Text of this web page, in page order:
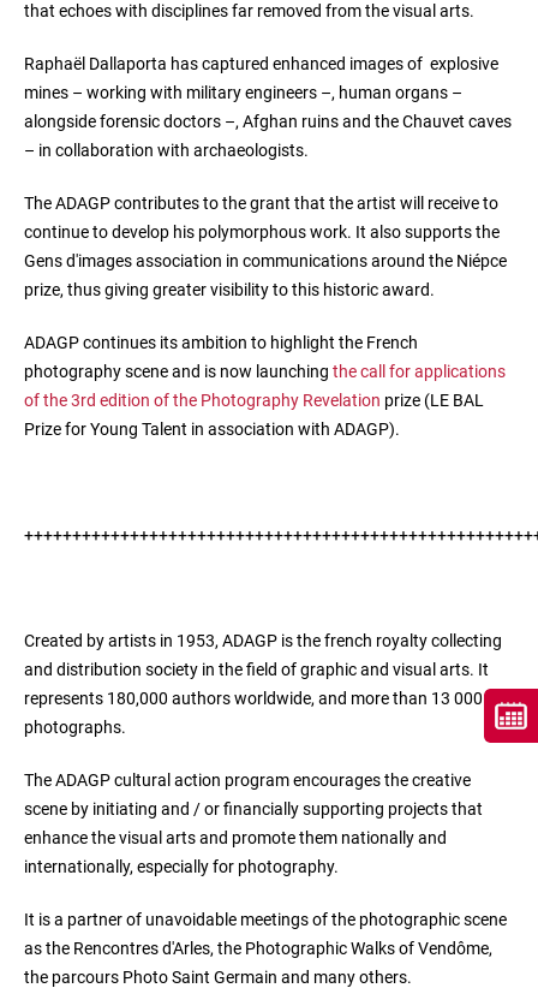
that echoes with disciplines far removed from the visual arts.
Raphaël Dallaporta has captured enhanced images of explosive
mines – working with military engineers –, human organs –
alongside forensic doctors –, Afghan ruins and the Chauvet caves
– in collaboration with archaeologists.
The ADAGP contributes to the grant that the artist will receive to
continue to develop his polymorphous work. It also supports the
Gens d'images association in communications around the Niépce
prize, thus giving greater visibility to this historic award.
ADAGP continues its ambition to highlight the French
photography scene and is now launching the call for applications
of the 3rd edition of the Photography Revelation prize (LE BAL
Prize for Young Talent in association with ADAGP).
Created by artists in 1953, ADAGP is the french royalty collecting
and distribution society in the field of graphic and visual arts. It
represents 180,000 authors worldwide, and more than 13 000
photographs.
The ADAGP cultural action program encourages the creative
scene by initiating and / or financially supporting projects that
enhance the visual arts and promote them nationally and
internationally, especially for photography.
It is a partner of unavoidable meetings of the photographic scene
as the Rencontres d'Arles, the Photographic Walks of Vendôme,
the parcours Photo Saint Germain and many others.